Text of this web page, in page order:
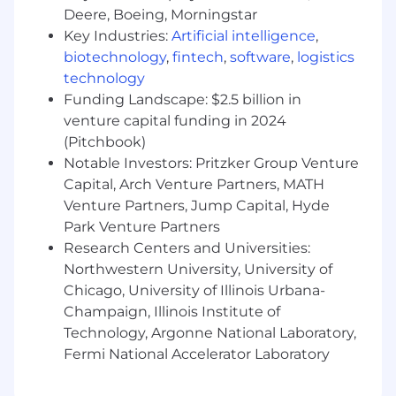
new applicant for employment authorization
for this position
The minimum and maximum full-time annual
salaries for this role are listed below, by location.
Please note that this salary information is solely
for candidates hired to perform work within one
of these locations, and refers to the amount
Capital One is willing to pay at the time of this
posting. Salaries for part-time roles will be
prorated based upon the agreed upon number
of hours to be regularly worked.
Remote (Regardless of Location): $175,800 -
$200,700 for Manager, Software Engineering
Richmond, VA: $175,800 - $200,700 for Manager,
Software Engineering
Deere, Boeing, Morningstar
Key Industries: Artificial intelligence,
biotechnology, fintech, software, logistics
technology
Funding Landscape: $2.5 billion in
venture capital funding in 2024
(Pitchbook)
Notable Investors: Pritzker Group Venture
Capital, Arch Venture Partners, MATH
Venture Partners, Jump Capital, Hyde
Park Venture Partners
Research Centers and Universities:
Northwestern University, University of
Chicago, University of Illinois Urbana-
Champaign, Illinois Institute of
Technology, Argonne National Laboratory,
Fermi National Accelerator Laboratory